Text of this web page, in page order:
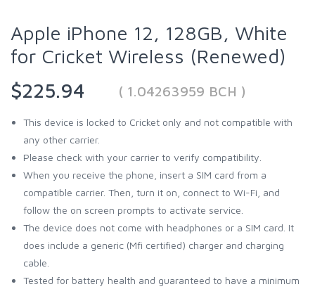
Apple iPhone 12, 128GB, White
for Cricket Wireless (Renewed)
$225.94
( 1.04263959 BCH )
This device is locked to Cricket only and not compatible with
any other carrier.
Please check with your carrier to verify compatibility.
When you receive the phone, insert a SIM card from a
compatible carrier. Then, turn it on, connect to Wi-Fi, and
follow the on screen prompts to activate service.
The device does not come with headphones or a SIM card. It
does include a generic (Mfi certified) charger and charging
cable.
Tested for battery health and guaranteed to have a minimum